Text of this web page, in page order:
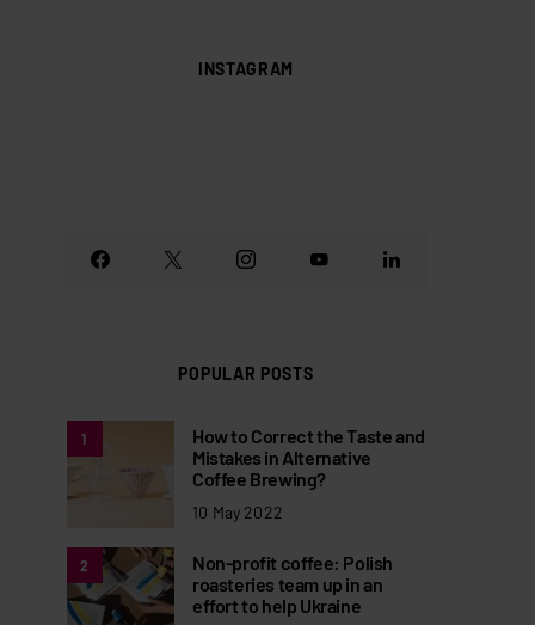
INSTAGRAM
POPULAR POSTS
1
How to Correct the Taste and
Mistakes in Alternative
Coffee Brewing?
10 May 2022
2
Non-profit coffee: Polish
roasteries team up in an
effort to help Ukraine